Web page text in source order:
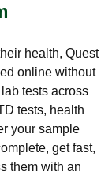
health, Quest
online without
tests across
tests, health
your sample
get fast,
them with an